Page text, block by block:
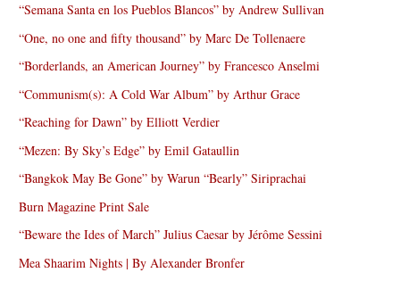
“Semana Santa en los Pueblos Blancos” by Andrew Sullivan
“One, no one and fifty thousand” by Marc De Tollenaere
“Borderlands, an American Journey” by Francesco Anselmi
“Communism(s): A Cold War Album” by Arthur Grace
“Reaching for Dawn” by Elliott Verdier
“Mezen: By Sky’s Edge” by Emil Gataullin
“Bangkok May Be Gone” by Warun “Bearly” Siriprachai
Burn Magazine Print Sale
“Beware the Ides of March” Julius Caesar by Jérôme Sessini
Mea Shaarim Nights | By Alexander Bronfer